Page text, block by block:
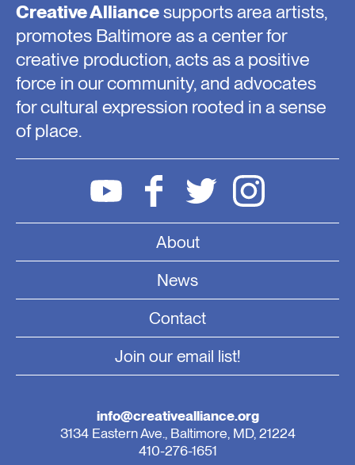
Creative Alliancesupports area artists,
promotes Baltimore as a center for
creative production, acts as a positive
force in our community, and advocates
for cultural expression rooted in a sense
of place.
About
News
Contact
Join our email list!
info@creativealliance.org
3134 Eastern Ave., Baltimore, MD, 21224
410-276-1651